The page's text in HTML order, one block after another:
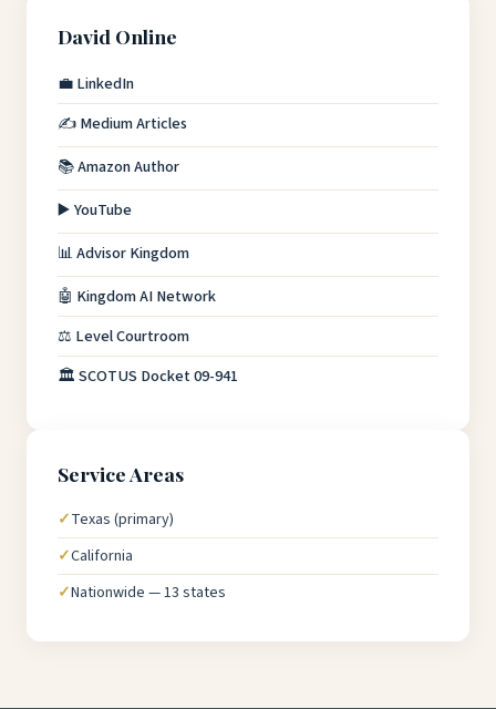
David Online
💼 LinkedIn
✍️ Medium Articles
📚 Amazon Author
▶️ YouTube
📊 Advisor Kingdom
🤖 Kingdom AI Network
⚖️ Level Courtroom
🏛️ SCOTUS Docket 09-941
Service Areas
Texas (primary)
California
Nationwide — 13 states